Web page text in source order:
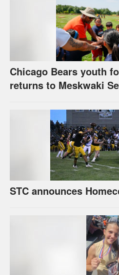
Chicago Bears youth
returns to Meskwaki
STC announces